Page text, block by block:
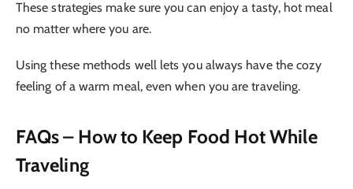
These strategies make sure you can enjoy a tasty, hot meal
no matter where you are.
Using these methods well lets you always have the cozy
feeling of a warm meal, even when you are traveling.
FAQs– How to Keep Food Hot While
Traveling